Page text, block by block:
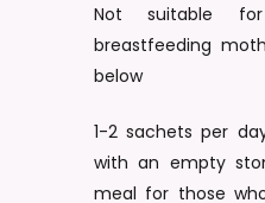
Not suitable
breastfeeding
below
1-2 sachets per
with an empty
meal for those